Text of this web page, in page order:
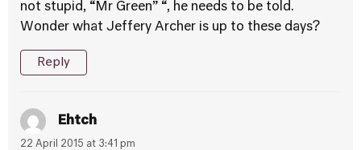
not stupid, “Mr Green” “, he needs to be told.
Wonder what Jeffery Archer is up to these days?
Reply
Ehtch
22 April 2015 at 3:41 pm